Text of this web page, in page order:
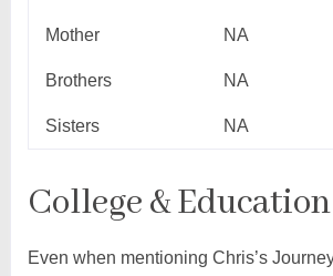
Mother NA
Brothers NA
Sisters NA
College & Education
Even when mentioning Chris’s